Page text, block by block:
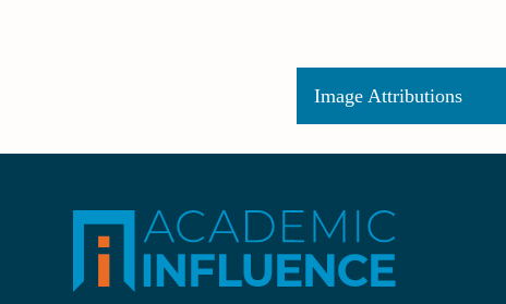
Image Attributions